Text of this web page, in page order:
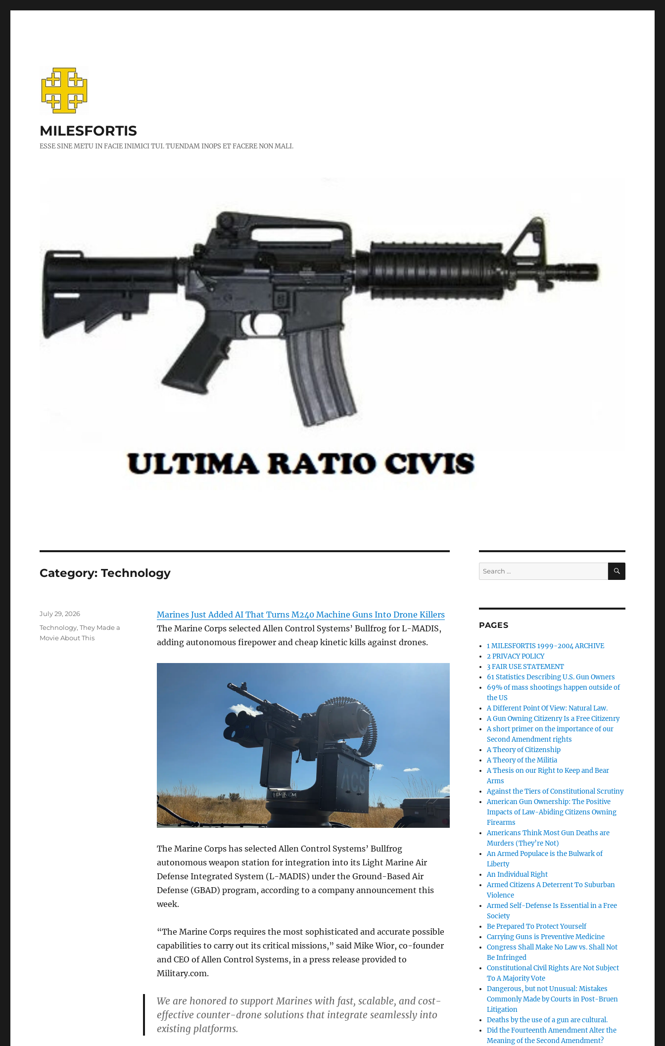
MILESFORTIS
ESSE SINE METU IN FACIE INIMICI TUI. TUENDAM INOPS ET FACERE NON MALI.
Category:Technology
Marines Just Added AI That Turns M240 Machine Guns Into Drone Killers
The Marine Corps selected Allen Control Systems’ Bullfrog for L-MADIS,
adding autonomous firepower and cheap kinetic kills against drones.
The Marine Corps has selected Allen Control Systems’ Bullfrog
autonomous weapon station for integration into its Light Marine Air
Defense Integrated System (L-MADIS) under the Ground-Based Air
Defense (GBAD) program, according to a company announcement this
week.
“The Marine Corps requires the most sophisticated and accurate possible
capabilities to carry out its critical missions,” said Mike Wior, co-founder
and CEO of Allen Control Systems, in a press release provided to
Military.com.
We are honored to support Marines with fast, scalable, and cost-
effective counter-drone solutions that integrate seamlessly into
existing platforms.
Posted
July 29, 2026
Categories
Technology,They Made a
Movie About This
Search
for:
SEARCH
PAGES
1 MILESFORTIS 1999-2004 ARCHIVE
2 PRIVACY POLICY
3 FAIR USE STATEMENT
61 Statistics Describing U.S. Gun Owners
69% of mass shootings happen outside of
the US
A Different Point Of View: Natural Law.
A Gun Owning Citizenry Is a Free Citizenry
A short primer on the importance of our
Second Amendment rights
A Theory of Citizenship
A Theory of the Militia
A Thesis on our Right to Keep and Bear
Arms
Against the Tiers of Constitutional Scrutiny
American Gun Ownership: The Positive
Impacts of Law-Abiding Citizens Owning
Firearms
Americans Think Most Gun Deaths are
Murders (They’re Not)
An Armed Populace is the Bulwark of
Liberty
An Individual Right
Armed Citizens A Deterrent To Suburban
Violence
Armed Self-Defense Is Essential in a Free
Society
Be Prepared To Protect Yourself
Carrying Guns is Preventive Medicine
Congress Shall Make No Law vs. Shall Not
Be Infringed
Constitutional Civil Rights Are Not Subject
To A Majority Vote
Dangerous, but not Unusual: Mistakes
Commonly Made by Courts in Post-Bruen
Litigation
Deaths by the use of a gun are cultural.
Did the Fourteenth Amendment Alter the
Meaning of the Second Amendment?